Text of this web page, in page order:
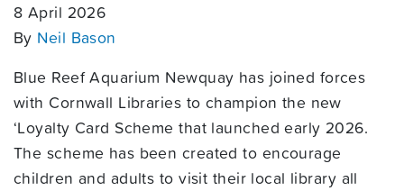
8 April 2026
By Neil Bason
Blue Reef Aquarium Newquay has joined forces
with Cornwall Libraries to champion the new
‘Loyalty Card Scheme that launched early 2026.
The scheme has been created to encourage
children and adults to visit their local library all